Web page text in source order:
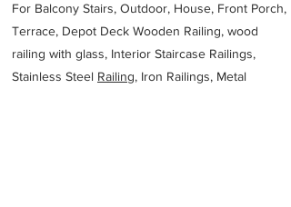
For Balcony Stairs, Outdoor, House, Front Porch,
Terrace, Depot Deck Wooden Railing, wood
railing with glass, Interior Staircase Railings,
Stainless Steel Railing, Iron Railings, Metal